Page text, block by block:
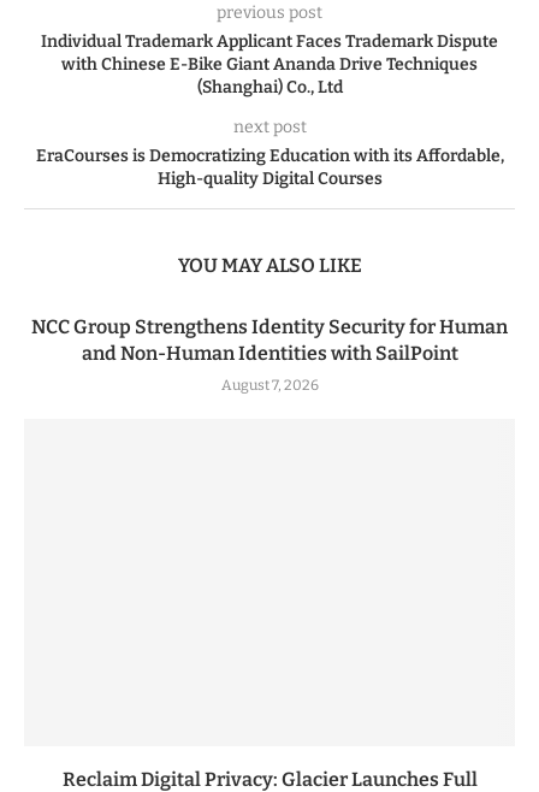
previous post
Individual Trademark Applicant Faces Trademark Dispute
with Chinese E-Bike Giant Ananda Drive Techniques
(Shanghai) Co., Ltd
next post
EraCourses is Democratizing Education with its Affordable,
High-quality Digital Courses
YOU MAY ALSO LIKE
NCC Group Strengthens Identity Security for Human
and Non-Human Identities with SailPoint
August 7, 2026
Reclaim Digital Privacy: Glacier Launches Full